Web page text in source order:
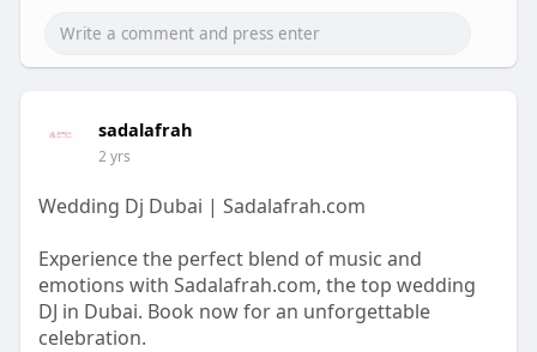
sadalafrah
2 yrs
Wedding Dj Dubai | Sadalafrah.com
Experience the perfect blend of music and
emotions with Sadalafrah.com, the top wedding
DJ in Dubai. Book now for an unforgettable
celebration.